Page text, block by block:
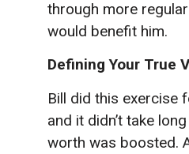
through more
would benefit him.
Defining Your True
Bill did this exercise
and it didn’t take
worth was boosted.